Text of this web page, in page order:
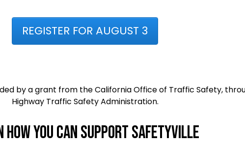
REGISTER FOR AUGUST 3
by a grant from the California Office of Traffic Safety,
Highway Traffic Safety Administration.
How you can Support Safetyville